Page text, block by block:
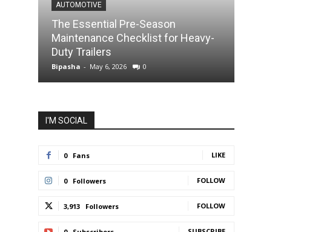
AUTOMOTIVE
The Essential Pre-Season
Maintenance Checklist for Heavy-
Duty Trailers
Bipasha - May 6, 2026 0
I'M SOCIAL
0 Fans LIKE
0 Followers FOLLOW
3,913 Followers FOLLOW